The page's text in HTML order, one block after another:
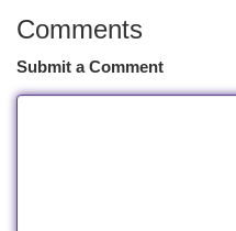
Comments
Submit a Comment